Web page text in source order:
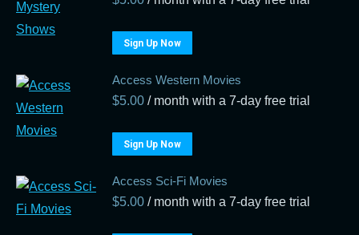
Sign Up Now
Access Western Movies
$5.00 / month with a 7-day free trial
Sign Up Now
Access Sci-Fi Movies
$5.00 / month with a 7-day free trial